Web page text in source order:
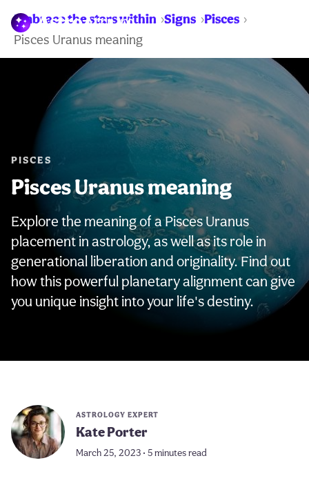
Embrace the stars within Signs Pisces
Pisces Uranus meaning
PISCES
Pisces Uranus meaning
Explore the meaning of a Pisces Uranus
placement in astrology, as well as its role in
generational liberation and originality. Find out
how this powerful planetary alignment can give
you unique insight into your life's destiny.
ASTROLOGY EXPERT
Kate Porter
March 25, 2023 • 5 minutes read
WARNING: